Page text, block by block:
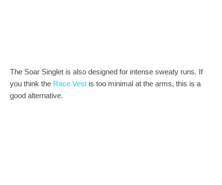
The Soar Singlet is also designed for intense sweaty runs. If
you think the Race Vest is too minimal at the arms, this is a
good alternative.